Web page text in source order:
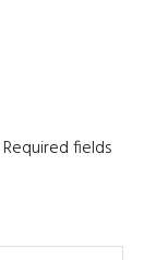
Required fields